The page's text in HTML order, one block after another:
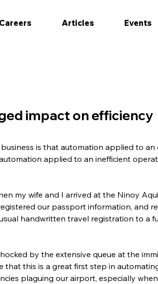
Careers Articles Events
impact on efficiency
is that automation applied to
applied to an inefficient
my wife and I arrived at the Ninoy
our passport information, and
usual handwritten travel registration to a
by the extensive queue at the
that this is a great first step in
plaguing our airport, especially